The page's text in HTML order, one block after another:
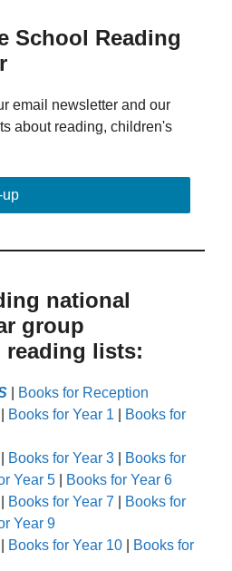
School Reading
email newsletter and our
about reading, children's
up
national
group
reading lists:
Books for Reception
Books for Year 1
Books for
Books for Year 3
Books for
Year 5
Books for Year 6
Books for Year 7
Books for
Year 9
Books for Year 10
Books for